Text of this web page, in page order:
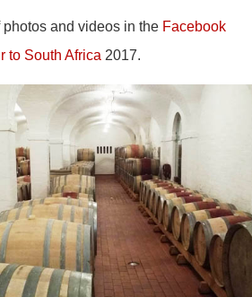
and videos in the Facebook
to South Africa 2017.